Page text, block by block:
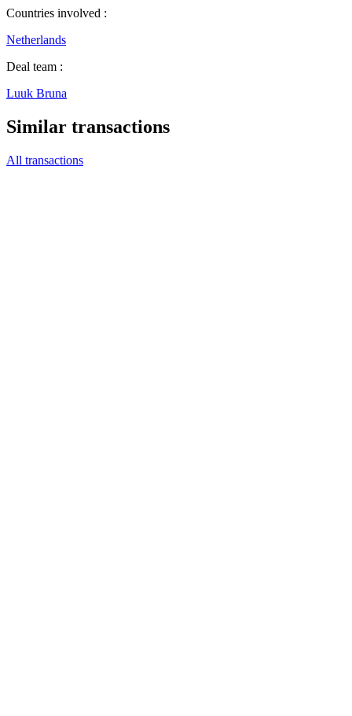
Countries involved :
Netherlands
Deal team :
Luuk Bruna
Similar transactions
All transactions